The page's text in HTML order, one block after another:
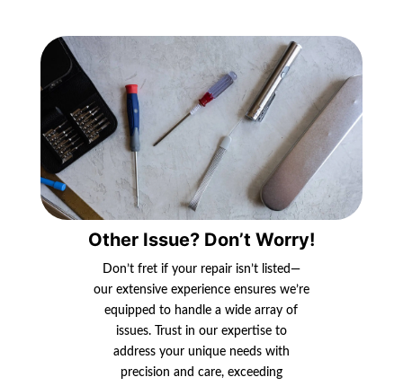
Other Issue? Don’t Worry!
Don’t fret if your repair isn’t listed—
our extensive experience ensures we’re
equipped to handle a wide array of
issues. Trust in our expertise to
address your unique needs with
precision and care, exceeding